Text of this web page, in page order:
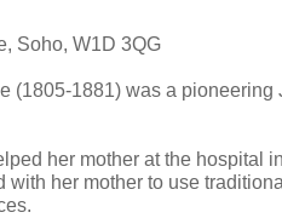
Soho, W1D 3QG
(1805-1881) was a
her mother at the hospital
with her mother to use